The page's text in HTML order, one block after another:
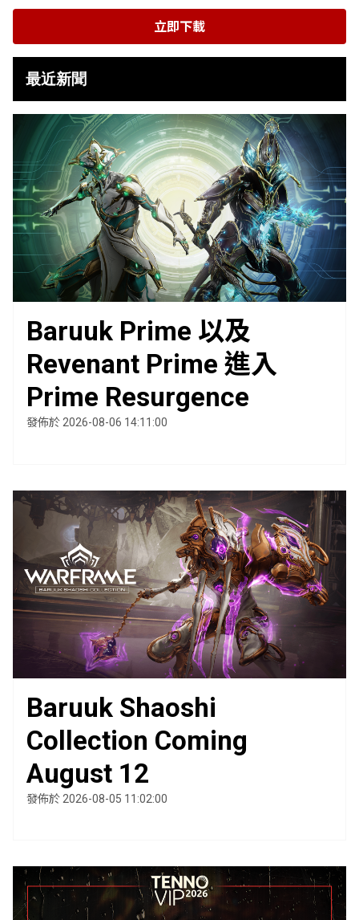
立即下載
最近新聞
Baruuk Prime 以及
Revenant Prime 進入
Prime Resurgence
發佈於 2026-08-06 14:11:00
Baruuk Shaoshi
Collection Coming
August 12
發佈於 2026-08-05 11:02:00